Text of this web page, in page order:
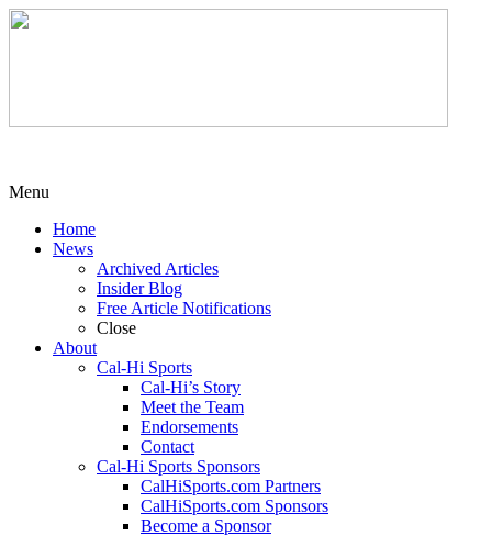
Menu
Home
News
Archived Articles
Insider Blog
Free Article Notifications
Close
About
Cal-Hi Sports
Cal-Hi’s Story
Meet the Team
Endorsements
Contact
Cal-Hi Sports Sponsors
CalHiSports.com Partners
CalHiSports.com Sponsors
Become a Sponsor